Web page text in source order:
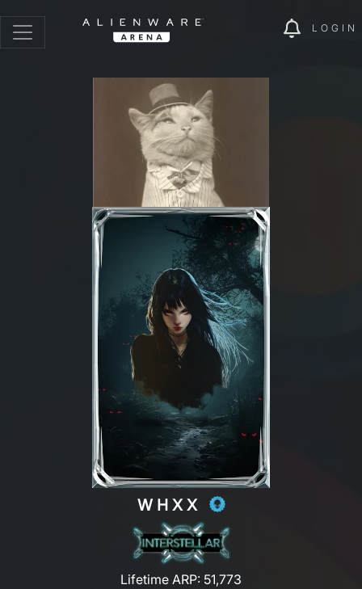
LOGIN
WHXX
Lifetime ARP: 51,773